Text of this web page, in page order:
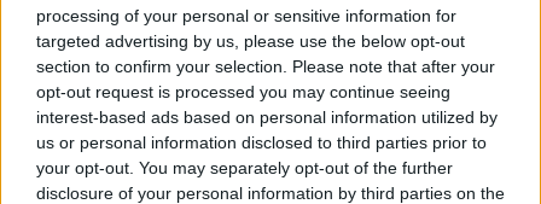
processing of your personal or sensitive information for
targeted advertising by us, please use the below opt-out
section to confirm your selection. Please note that after your
opt-out request is processed you may continue seeing
interest-based ads based on personal information utilized by
us or personal information disclosed to third parties prior to
your opt-out. You may separately opt-out of the further
disclosure of your personal information by third parties on the
Clacton residents shout ‘Binface’ at Farage as he
campaigns
Labour win council by-election called after Reform
paperwork blunder